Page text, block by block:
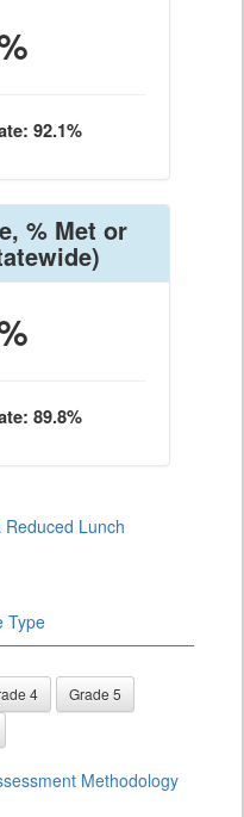
92.1%
% Met or
89.8%
Reduced Lunch
Type
4
Grade 5
Methodology